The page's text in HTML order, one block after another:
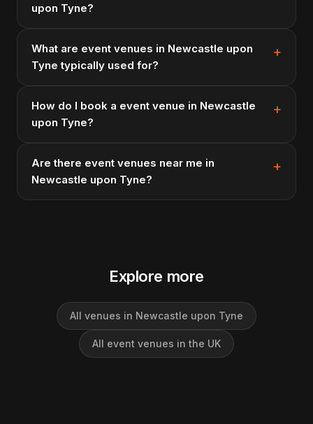
upon Tyne?
What are event venues in Newcastle upon
Tyne typically used for?
How do I book a event venue in Newcastle
upon Tyne?
Are there event venues near me in
Newcastle upon Tyne?
Explore more
All venues in Newcastle upon Tyne
All event venues in the UK